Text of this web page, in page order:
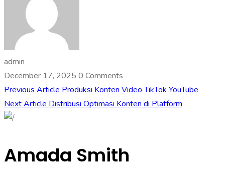
admin
December 17, 2025 0 Comments
Previous Article Produksi Konten Video TikTok YouTube
Next Article Distribusi Optimasi Konten di Platform
Amada Smith